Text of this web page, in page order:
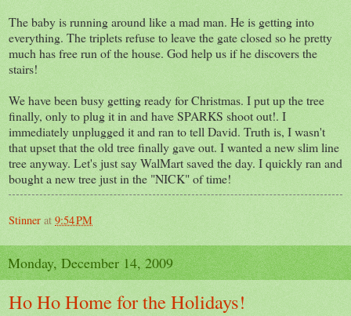
The baby is running around like a mad man. He is getting into
everything. The triplets refuse to leave the gate closed so he pretty
much has free run of the house. God help us if he discovers the
stairs!
We have been busy getting ready for Christmas. I put up the tree
finally, only to plug it in and have SPARKS shoot out!. I
immediately unplugged it and ran to tell David. Truth is, I wasn't
that upset that the old tree finally gave out. I wanted a new slim line
tree anyway. Let's just say WalMart saved the day. I quickly ran and
bought a new tree just in the "NICK" of time!
Stinner at 9:54 PM
Monday, December 14, 2009
Ho Ho Home for the Holidays!